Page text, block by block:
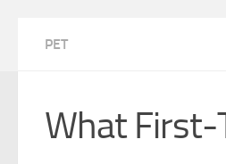
PET
What First-